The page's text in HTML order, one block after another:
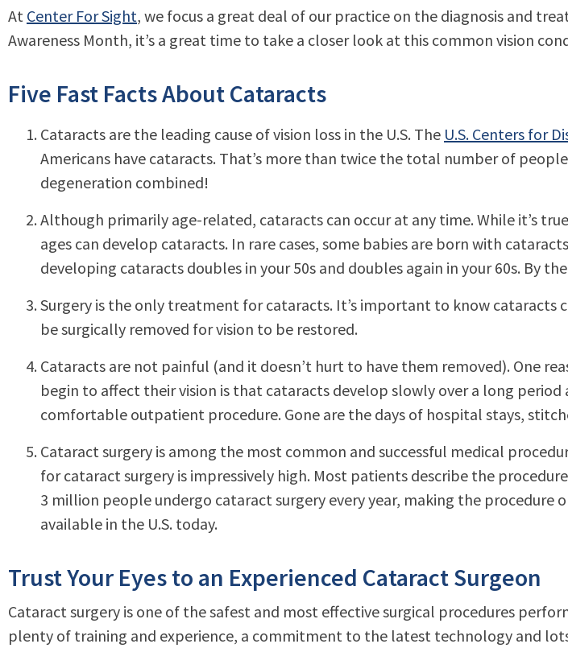
At Center For Sight, we focus a great deal of our practice on the diagnosis and
Awareness Month, it’s a great time to take a closer look at this common vision
Five Fast Facts About Cataracts
Cataracts are the leading cause of vision loss in the U.S. The U.S. Centers for
Americans have cataracts. That’s more than twice the total number of
degeneration combined!
Although primarily age-related, cataracts can occur at any time. While it’s
ages can develop cataracts. In rare cases, some babies are born with
developing cataracts doubles in your 50s and doubles again in your 60s. By
Surgery is the only treatment for cataracts. It’s important to know
be surgically removed for vision to be restored.
Cataracts are not painful (and it doesn’t hurt to have them removed). One
begin to affect their vision is that cataracts develop slowly over a long period
comfortable outpatient procedure. Gone are the days of hospital stays,
Cataract surgery is among the most common and successful medical
for cataract surgery is impressively high. Most patients describe the
3 million people undergo cataract surgery every year, making the procedure
available in the U.S. today.
Trust Your Eyes to an Experienced Cataract Surgeon
Cataract surgery is one of the safest and most effective surgical procedures
plenty of training and experience, a commitment to the latest technology and